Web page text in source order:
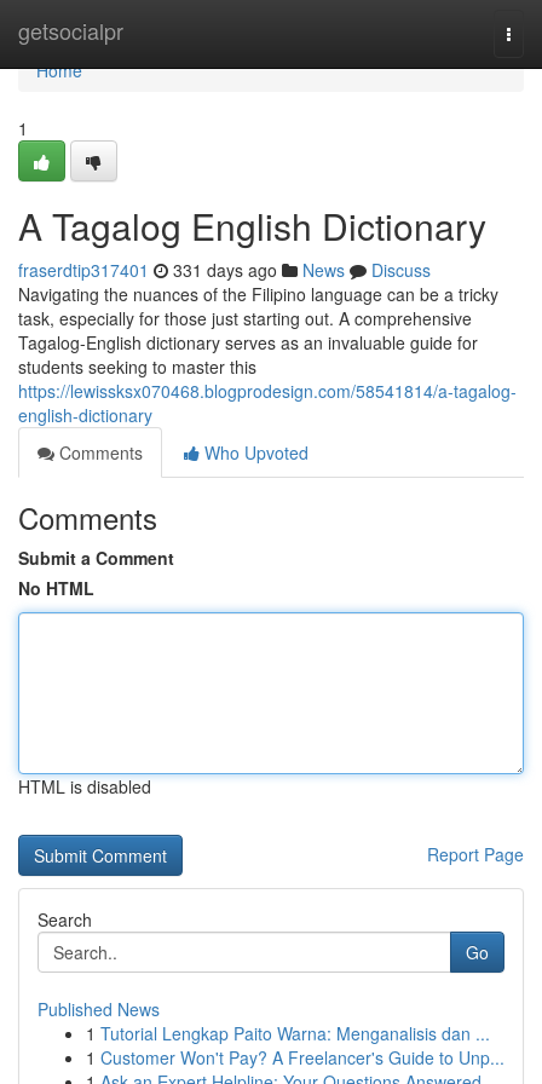
getsocialpr
Home
Home
1
A Tagalog English Dictionary
fraserdtip317401 331 days ago News
Discuss
Navigating the nuances of the Filipino language can be a tricky
task, especially for those just starting out. A comprehensive
Tagalog-English dictionary serves as an invaluable guide for
students seeking to master this
https://lewissksx070468.blogprodesign.com/58541814/a-tagalog-
english-dictionary
Comments
Who Upvoted
Comments
Submit a Comment
No HTML
HTML is disabled
Report Page
Search
Go
Published News
1 Tutorial Lengkap Paito Warna: Menganalisis dan ...
1 Customer Won't Pay? A Freelancer's Guide to Unp...